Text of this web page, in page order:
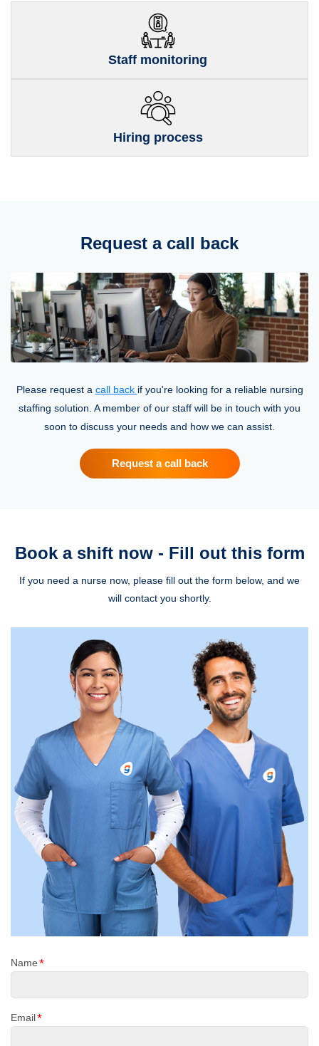
Staff monitoring
Hiring process
Request a call back
Please request a call back if you're looking for a reliable nursing
staffing solution. A member of our staff will be in touch with you
soon to discuss your needs and how we can assist.
Request a call back
Book a shift now - Fill out this form
If you need a nurse now, please fill out the form below, and we
will contact you shortly.
Name*
Email*